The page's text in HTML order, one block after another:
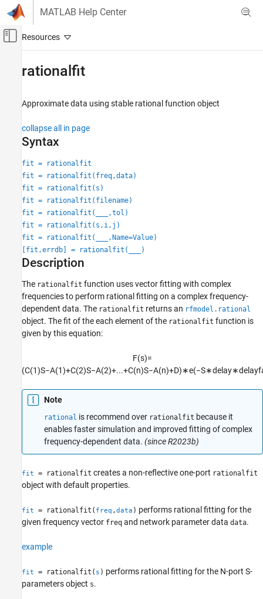
Skip to content
MATLAB Help Center
Off-Canvas Navigation Menu Toggle
RF Toolbox
RF Filter Design
Rational Fitting and Signal Integrity
Rational Fitting and Time Domain Analysis
rationalfit
ON THIS PAGE
Syntax
Description
Input Arguments
Name-Value Arguments
Output Arguments
See Also
rationalfit
Approximate data using stable rational function object
collapse all in page
Syntax
fit = rationalfit
fit = rationalfit(freq,data)
fit = rationalfit(s)
fit = rationalfit(filename)
fit = rationalfit(
,tol)
fit = rationalfit(s,i,j)
fit = rationalfit(
,Name=Value)
[fit,errdb] = rationalfit(
)
Description
The rationalfit function uses vector fitting with complex
frequencies to perform rational fitting on a complex frequency-
dependent data. The rationalfit returns an rfmodel.rational
object. The fit of the each element of the rationalfit function is
given by this equation:
F(s)=
(C(1)S−A(1)+C(2)S−A(2)+...+C(n)S−A(n)+D)∗e(−S∗deay∗deayf
Note
rational is recommend over rationalfit because it
enables faster simulation and improved fitting of complex
frequency-dependent data. (since R2023b)
fit = rationalfit creates a non-reflective one-port rationalfit
object with default properties.
fit = rationalfit( freq ,data ) performs rational fitting for the
given frequency vector freq and network parameter data data.
example
fit = rationalfit( s ) performs rational fitting for the N-port S-
parameters object s.